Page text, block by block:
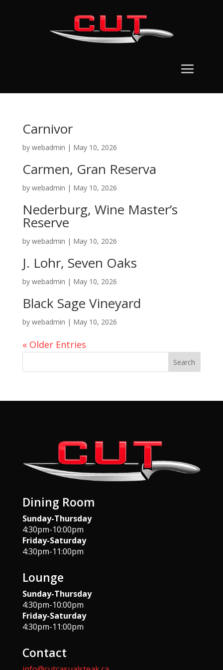
Carnivor
by webadmin | May 10, 2026
Carmen, Gran Reserva
by webadmin | May 10, 2026
Nederburg, Wine Master’s
Reserve
by webadmin | May 10, 2026
J. Lohr, Seven Oaks
by webadmin | May 10, 2026
Black Sage Vineyard
by webadmin | May 10, 2026
« Older Entries
Search
Dining Room
Sunday-Thursday
4:30pm-10:00pm
Friday-Saturday
4:30pm-11:00pm
Lounge
Sunday-Thursday
4:30pm-10:00pm
Friday-Saturday
4:30pm-11:00pm
Contact